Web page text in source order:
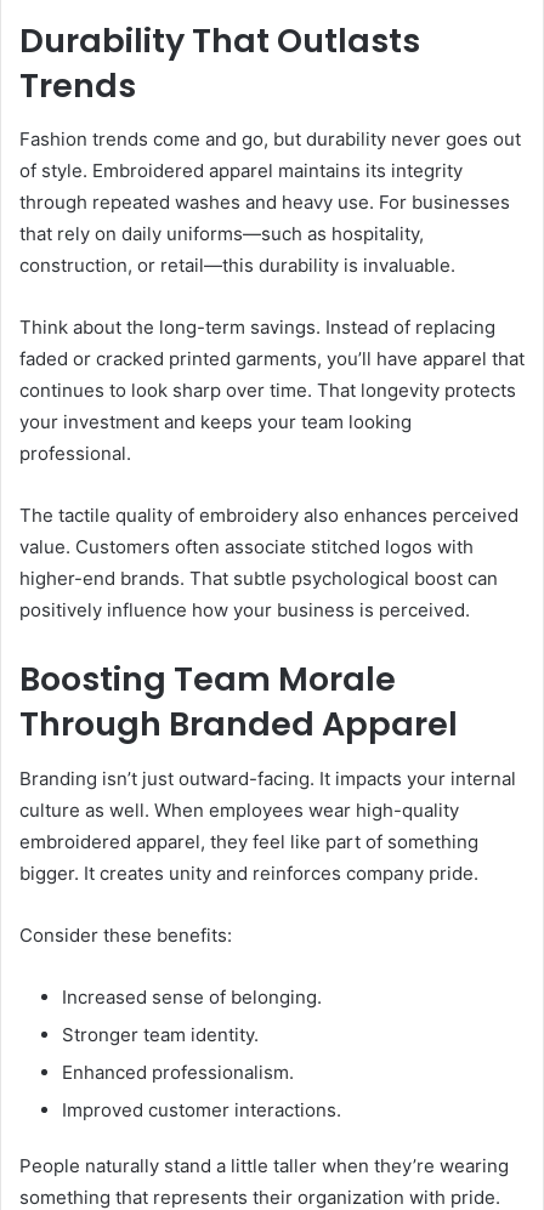
Durability That Outlasts
Trends
Fashion trends come and go, but durability never goes out
of style. Embroidered apparel maintains its integrity
through repeated washes and heavy use. For businesses
that rely on daily uniforms—such as hospitality,
construction, or retail—this durability is invaluable.
Think about the long-term savings. Instead of replacing
faded or cracked printed garments, you’ll have apparel that
continues to look sharp over time. That longevity protects
your investment and keeps your team looking
professional.
The tactile quality of embroidery also enhances perceived
value. Customers often associate stitched logos with
higher-end brands. That subtle psychological boost can
positively influence how your business is perceived.
Boosting Team Morale
Through Branded Apparel
Branding isn’t just outward-facing. It impacts your internal
culture as well. When employees wear high-quality
embroidered apparel, they feel like part of something
bigger. It creates unity and reinforces company pride.
Consider these benefits:
Increased sense of belonging.
Stronger team identity.
Enhanced professionalism.
Improved customer interactions.
People naturally stand a little taller when they’re wearing
something that represents their organization with pride.